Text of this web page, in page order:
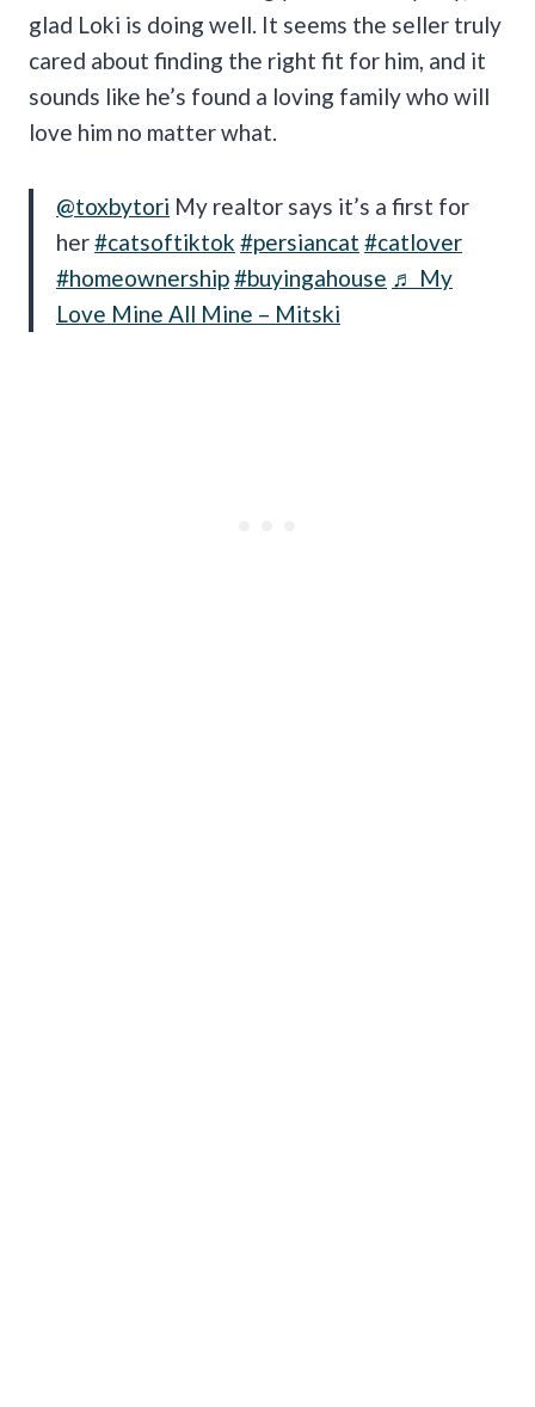
glad Loki is doing well. It seems the seller truly
cared about finding the right fit for him, and it
sounds like he’s found a loving family who will
love him no matter what.
@toxbytori My realtor says it’s a first for
her#catsoftiktok #persiancat #catlover
#homeownership#buyingahouse ♬ My
Love Mine All Mine – Mitski